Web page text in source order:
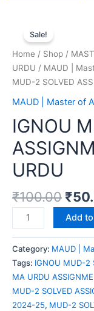
Sale!
Home / Shop /
URDU / MAUD |
MUD-2 SOLVED
MAUD | Master of
IGNOU
URDU
₹100.00 ₹
Add
Category: MAUD |
Tags: IGNOU MUD-2
MA URDU
MUD-2 SOLVED
2024-25, MUD-2